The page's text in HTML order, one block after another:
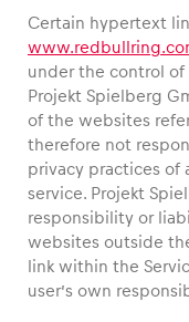
Glossary
Certain hypertext
under the control of
Projekt Spielberg
of the websites
therefore not
privacy practices of
service. Projekt
responsibility or
websites outside
link within the
user’s own